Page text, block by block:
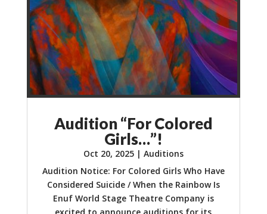
Audition “For Colored
Girls…”!
Oct 20, 2025| Auditions
Audition Notice: For Colored Girls Who Have
Considered Suicide / When the Rainbow Is
Enuf World Stage Theatre Company is